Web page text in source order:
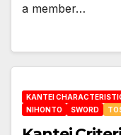
a member…
KANTEI
NIHONTO
SWORD